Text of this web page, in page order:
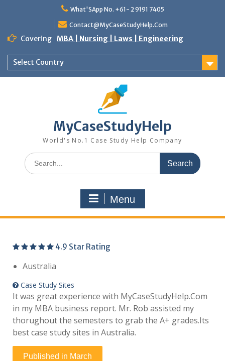
What'SApp No. +61- 2 9191 7405
Contact@MyCaseStudyHelp.Com
Covering MBA | Nursing | Laws | Engineering
Select Country
MyCaseStudyHelp
World's No.1 Case Study Help Company
Menu
4.9 Star Rating
Australia
Case Study Sites
It was great experience with MyCaseStudyHelp.Com
in my MBA business report. Mr. Rob assisted my
thorughout the semesters to grab the A+ grades.Its
best case study sites in Australia.
Published in March